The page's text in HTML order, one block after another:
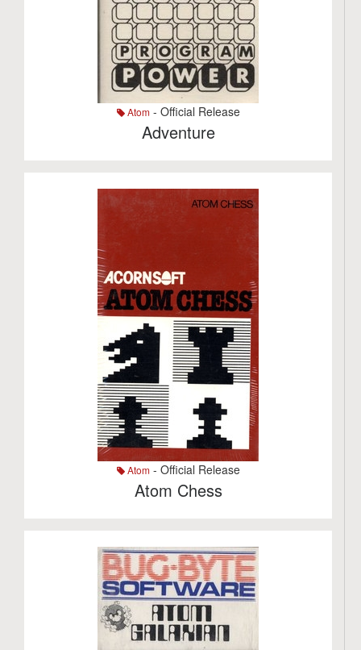
Atom- Official Release
Adventure
Atom- Official Release
Atom Chess